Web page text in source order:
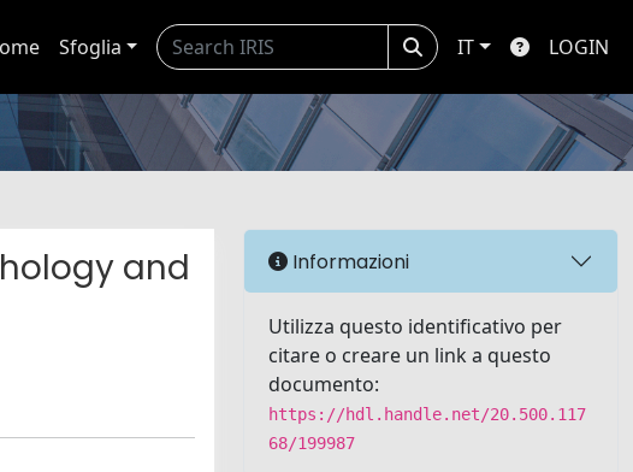
Sfoglia IT LOGIN
and
Informazioni
Utilizza questo identificativo per
citare o creare un link a questo
documento:
https://hdl.handle.net/20.500.117
68/199987